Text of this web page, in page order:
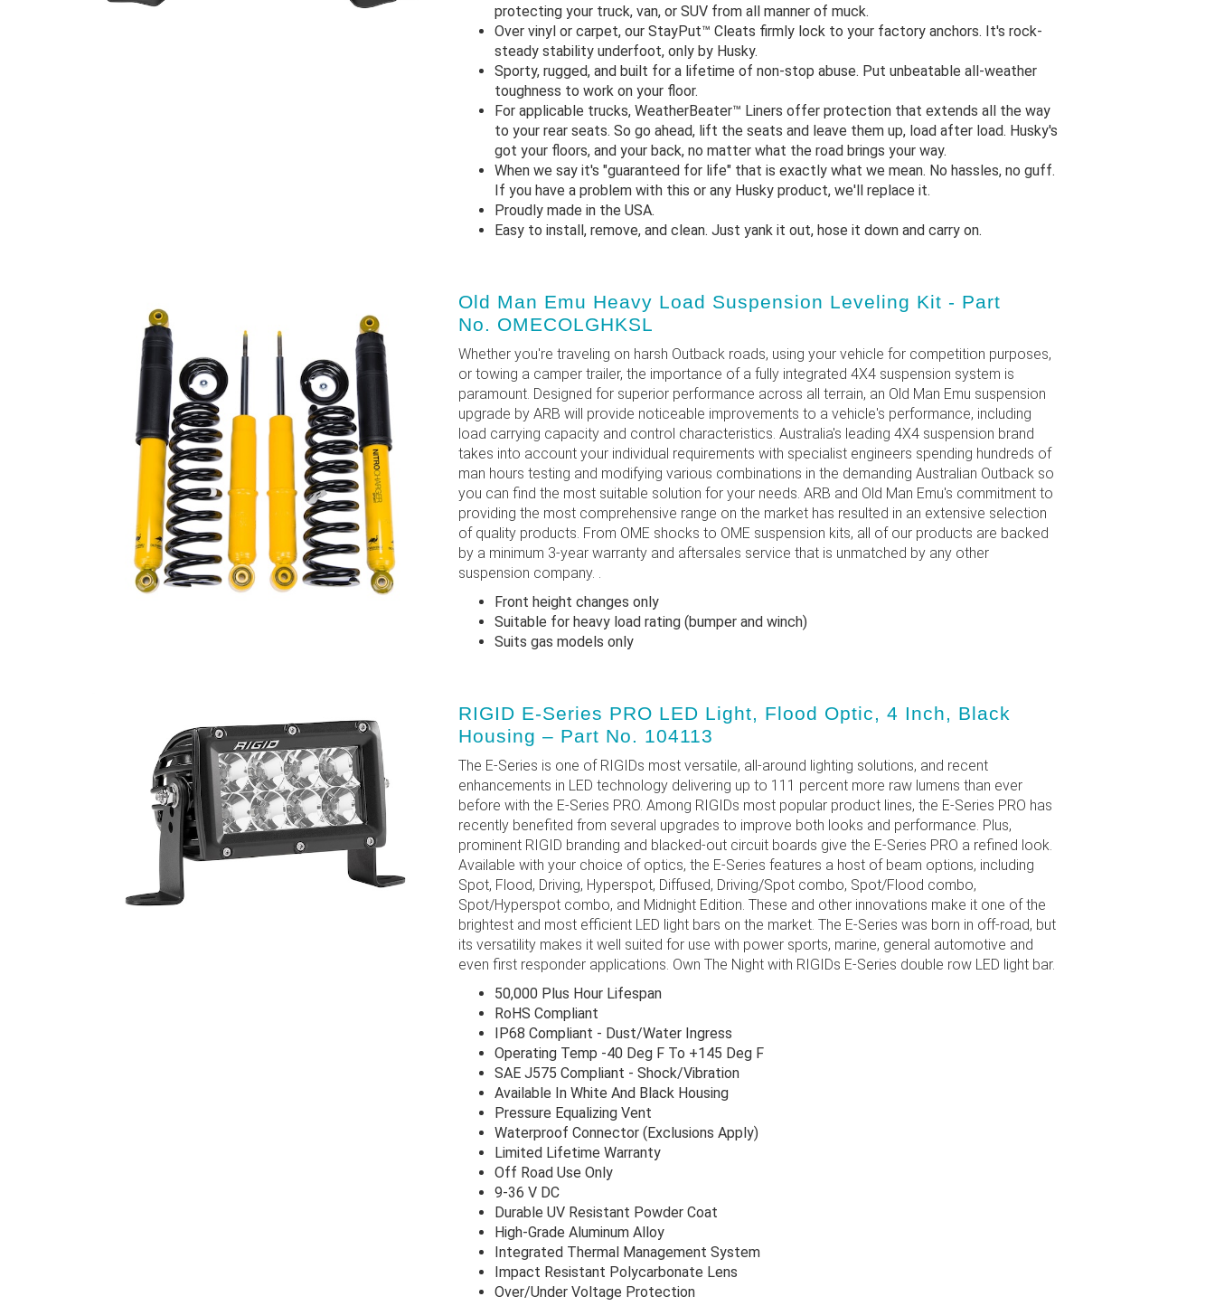
protecting your truck, van, or SUV from all manner of muck.
Over vinyl or carpet, our StayPut™ Cleats firmly lock to your factory anchors. It's rock-
steady stability underfoot, only by Husky.
Sporty, rugged, and built for a lifetime of non-stop abuse. Put unbeatable all-weather
toughness to work on your floor.
For applicable trucks, WeatherBeater™ Liners offer protection that extends all the way
to your rear seats. So go ahead, lift the seats and leave them up, load after load. Husky's
got your floors, and your back, no matter what the road brings your way.
When we say it's "guaranteed for life" that is exactly what we mean. No hassles, no guff.
If you have a problem with this or any Husky product, we'll replace it.
Proudly made in the USA.
Easy to install, remove, and clean. Just yank it out, hose it down and carry on.
Old Man Emu Heavy Load Suspension Leveling Kit - Part
No. OMECOLGHKSL
Whether you're traveling on harsh Outback roads, using your vehicle for competition purposes,
or towing a camper trailer, the importance of a fully integrated 4X4 suspension system is
paramount. Designed for superior performance across all terrain, an Old Man Emu suspension
upgrade by ARB will provide noticeable improvements to a vehicle's performance, including
load carrying capacity and control characteristics. Australia's leading 4X4 suspension brand
takes into account your individual requirements with specialist engineers spending hundreds of
man hours testing and modifying various combinations in the demanding Australian Outback so
you can find the most suitable solution for your needs. ARB and Old Man Emu's commitment to
providing the most comprehensive range on the market has resulted in an extensive selection
of quality products. From OME shocks to OME suspension kits, all of our products are backed
by a minimum 3-year warranty and aftersales service that is unmatched by any other
suspension company. .
Front height changes only
Suitable for heavy load rating (bumper and winch)
Suits gas models only
RIGID E-Series PRO LED Light, Flood Optic, 4 Inch, Black
Housing – Part No. 104113
The E-Series is one of RIGIDs most versatile, all-around lighting solutions, and recent
enhancements in LED technology delivering up to 111 percent more raw lumens than ever
before with the E-Series PRO. Among RIGIDs most popular product lines, the E-Series PRO has
recently benefited from several upgrades to improve both looks and performance. Plus,
prominent RIGID branding and blacked-out circuit boards give the E-Series PRO a refined look.
Available with your choice of optics, the E-Series features a host of beam options, including
Spot, Flood, Driving, Hyperspot, Diffused, Driving/Spot combo, Spot/Flood combo,
Spot/Hyperspot combo, and Midnight Edition. These and other innovations make it one of the
brightest and most efficient LED light bars on the market. The E-Series was born in off-road, but
its versatility makes it well suited for use with power sports, marine, general automotive and
even first responder applications. Own The Night with RIGIDs E-Series double row LED light bar.
50,000 Plus Hour Lifespan
RoHS Compliant
IP68 Compliant - Dust/Water Ingress
Operating Temp -40 Deg F To +145 Deg F
SAE J575 Compliant - Shock/Vibration
Available In White And Black Housing
Pressure Equalizing Vent
Waterproof Connector (Exclusions Apply)
Limited Lifetime Warranty
Off Road Use Only
9-36 V DC
Durable UV Resistant Powder Coat
High-Grade Aluminum Alloy
Integrated Thermal Management System
Impact Resistant Polycarbonate Lens
Over/Under Voltage Protection